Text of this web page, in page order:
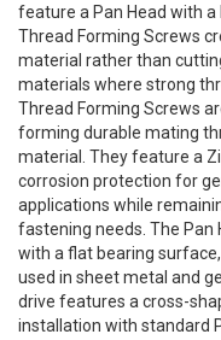
feature a Pan Head with
Thread Forming Screws
material rather than
materials where strong
Thread Forming Screws
forming durable mating
material. They feature a
corrosion protection for
applications while
fastening needs. The Pan
with a flat bearing
used in sheet metal and
drive features a cross-
installation with standard